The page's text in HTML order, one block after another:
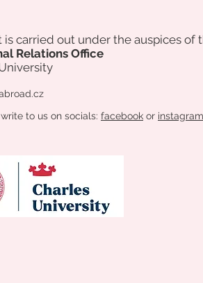
is carried out under the auspices of
Relations Office
to us on socials: facebook or instagram